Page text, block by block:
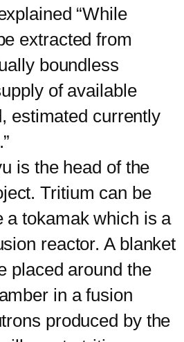
“While
extracted from
boundless
of available
estimated currently
the head of the
Tritium can be
a tokamak which is a
reactor. A blanket
placed around the
in a fusion
produced by the